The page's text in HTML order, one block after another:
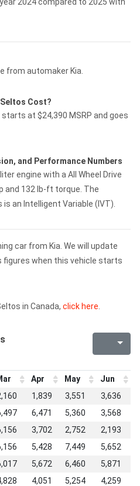
from automaker Kia.
Seltos Cost?
at $24,390 MSRP and goes
and Performance Numbers
engine with a All Wheel Drive
and 132 lb-ft torque. The
an Intelligent Variable (IVT).
car from Kia. We will update
when this vehicle starts
in Canada, click here
Apr May Jun
1,839 3,551 3,636
6,471 5,360 3,568
3,702 2,752 2,193
5,428 7,449 5,652
5,672 6,460 5,871
4,051 5,254 4,259